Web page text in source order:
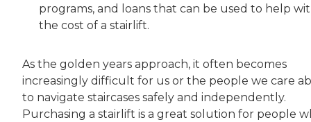
programs, and loans that can be used to help
the cost of a stairlift.
As the golden years approach, it often becomes
increasingly difficult for us or the people we care
to navigate staircases safely and independently.
Purchasing a stairlift is a great solution for people